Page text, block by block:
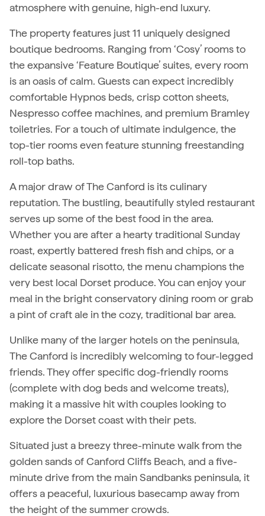
atmosphere with genuine, high-end luxury.
The property features just 11 uniquely designed
boutique bedrooms. Ranging from ‘Cosy’ rooms to
the expansive ‘Feature Boutique’ suites, every room
is an oasis of calm. Guests can expect incredibly
comfortable Hypnos beds, crisp cotton sheets,
Nespresso coffee machines, and premium Bramley
toiletries. For a touch of ultimate indulgence, the
top-tier rooms even feature stunning freestanding
roll-top baths.
A major draw of The Canford is its culinary
reputation. The bustling, beautifully styled restaurant
serves up some of the best food in the area.
Whether you are after a hearty traditional Sunday
roast, expertly battered fresh fish and chips, or a
delicate seasonal risotto, the menu champions the
very best local Dorset produce. You can enjoy your
meal in the bright conservatory dining room or grab
a pint of craft ale in the cozy, traditional bar area.
Unlike many of the larger hotels on the peninsula,
The Canford is incredibly welcoming to four-legged
friends. They offer specific dog-friendly rooms
(complete with dog beds and welcome treats),
making it a massive hit with couples looking to
explore the Dorset coast with their pets.
Situated just a breezy three-minute walk from the
golden sands of Canford Cliffs Beach, and a five-
minute drive from the main Sandbanks peninsula, it
offers a peaceful, luxurious basecamp away from
the height of the summer crowds.